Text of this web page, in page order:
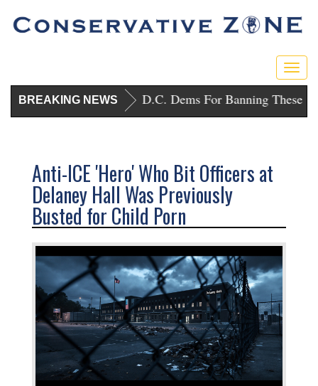
BREAKING NEWS
Trump Punishes D.C. Dems For Banning These
Anti-ICE 'Hero' Who Bit Officers at
Delaney Hall Was Previously
Busted for Child Porn